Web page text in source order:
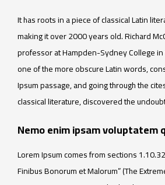
It has roots in a piece of classical Latin
making it over 2000 years old. Richard
professor at Hampden-Sydney College
one of the more obscure Latin words,
Ipsum passage, and going through the
classical literature, discovered the
Nemo enim ipsam voluptatem
Lorem Ipsum comes from sections
Finibus Bonorum et Malorum” (The